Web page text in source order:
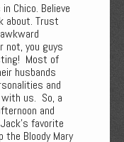
Chico. Believe
about. Trust
not, you guys
Most of
husbands
and
us. So, a
and
favorite
the Bloody Mary